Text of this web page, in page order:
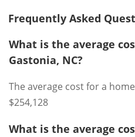
Frequently Asked
What is the average
Gastonia, NC?
The average cost for a
$254,128
What is the average